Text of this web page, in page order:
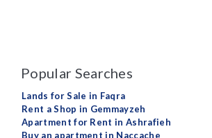
Popular Searches
Lands for Sale in Faqra
Rent a Shop in Gemmayzeh
Apartment for Rent in Ashrafieh
Buy an apartment in Naccache